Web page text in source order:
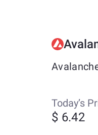
Today’s
$ 6.42